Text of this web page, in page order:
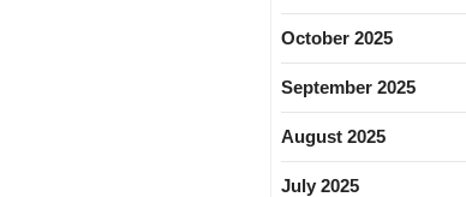
October 2025
September 2025
August 2025
July 2025